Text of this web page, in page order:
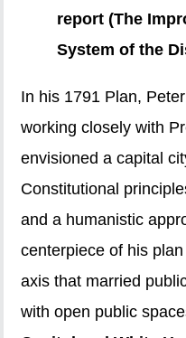
report (The
System of the
In his 1791 Plan,
working closely with
envisioned a capital
Constitutional
and a humanistic
centerpiece of his
axis that married
with open public